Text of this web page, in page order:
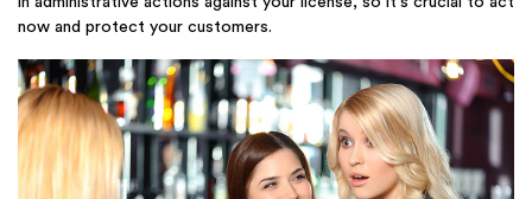
now and protect your customers.